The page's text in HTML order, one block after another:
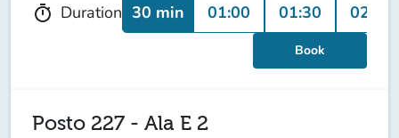
timer Duration 30 min 01:00 01:30 02:00
Book
Posto 227 - Ala E 2